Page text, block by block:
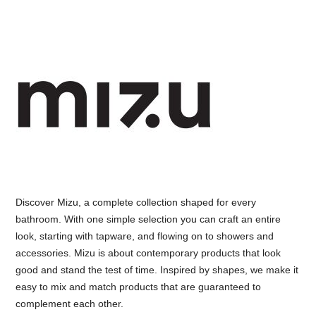
Discover Mizu, a complete collection shaped for every
bathroom. With one simple selection you can craft an entire
look, starting with tapware, and flowing on to showers and
accessories. Mizu is about contemporary products that look
good and stand the test of time. Inspired by shapes, we make it
easy to mix and match products that are guaranteed to
complement each other.